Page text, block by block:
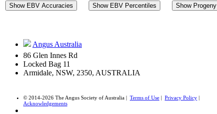
Show EBV Accuracies
Show EBV Percentiles Show
Angus Australia
86 Glen Innes Rd
Locked Bag 11
Armidale, NSW, 2350, AUSTRALIA
© 2014-2026 The Angus Society of Australia | Terms of Use | Privacy Policy |
Acknowledgements